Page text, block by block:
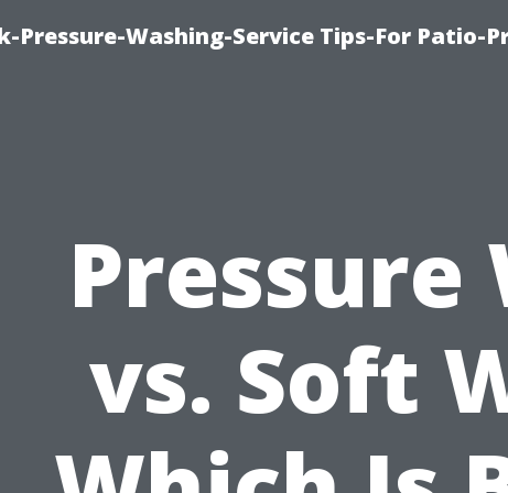
Pressure-Washing-Service Tips-For Patio-
Pressure
vs. Soft